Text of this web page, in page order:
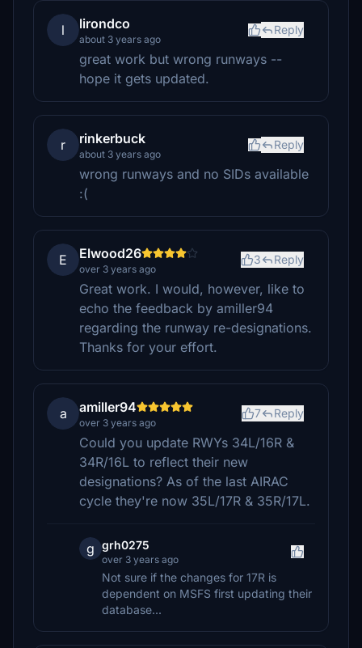
l lirondco
about 3 years ago
Reply
great work but wrong runways --
hope it gets updated.
r rinkerbuck
about 3 years ago
Reply
wrong runways and no SIDs available
:(
E Elwood26
over 3 years ago
3 Reply
Great work. I would, however, like to
echo the feedback by amiller94
regarding the runway re-designations.
Thanks for your effort.
a amiller94
over 3 years ago
7 Reply
Could you update RWYs 34L/16R &
34R/16L to reflect their new
designations? As of the last AIRAC
cycle they're now 35L/17R & 35R/17L.
g grh0275
over 3 years ago
Not sure if the changes for 17R is
dependent on MSFS first updating their
database...